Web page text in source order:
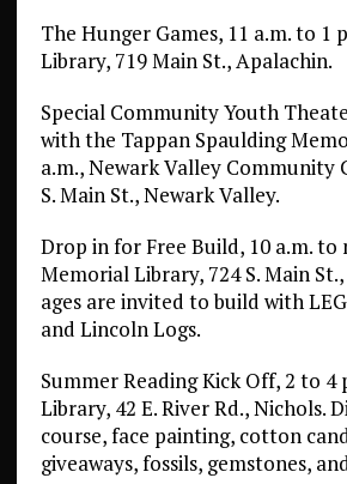
The Hunger Games, 11 a.m. to 1
Library, 719 Main St., Apalachin.
Special Community Youth
with the Tappan Spaulding
a.m., Newark Valley Community
S. Main St., Newark Valley.
Drop in for Free Build, 10 a.m. to
Memorial Library, 724 S. Main
ages are invited to build with
and Lincoln Logs.
Summer Reading Kick Off, 2 to 4
Library, 42 E. River Rd., Nichols.
course, face painting, cotton
giveaways, fossils, gemstones,